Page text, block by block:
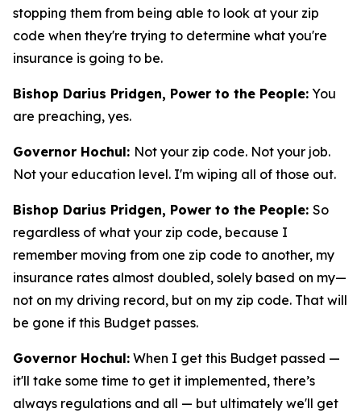
stopping them from being able to look at your zip
code when they're trying to determine what you're
insurance is going to be.
Bishop Darius Pridgen, Power to the People: You
are preaching, yes.
Governor Hochul: Not your zip code. Not your job.
Not your education level. I'm wiping all of those out.
Bishop Darius Pridgen, Power to the People: So
regardless of what your zip code, because I
remember moving from one zip code to another, my
insurance rates almost doubled, solely based on my—
not on my driving record, but on my zip code. That will
be gone if this Budget passes.
Governor Hochul: When I get this Budget passed —
it'll take some time to get it implemented, there’s
always regulations and all — but ultimately we'll get